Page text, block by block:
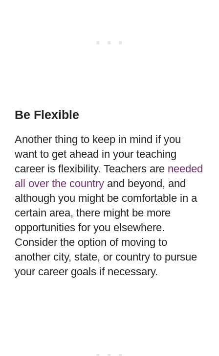
Be Flexible
Another thing to keep in mind if you
want to get ahead in your teaching
career is flexibility. Teachers are needed
all over the country and beyond, and
although you might be comfortable in a
certain area, there might be more
opportunities for you elsewhere.
Consider the option of moving to
another city, state, or country to pursue
your career goals if necessary.